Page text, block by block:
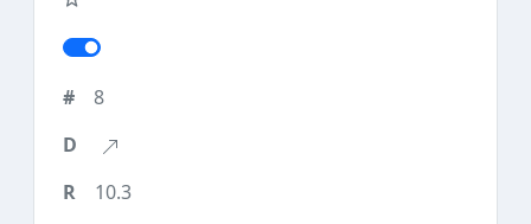
8
10.3